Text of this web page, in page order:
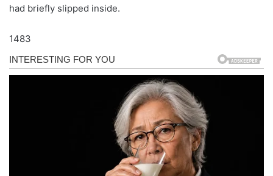
had briefly slipped inside.
1483